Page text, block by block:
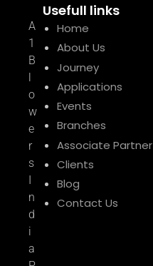
A
1
B
l
o
w
e
r
s
I
n
d
i
a
Usefull links
Home
About Us
Journey
Applications
Events
Branches
Associate Partner
Clients
Blog
Contact Us